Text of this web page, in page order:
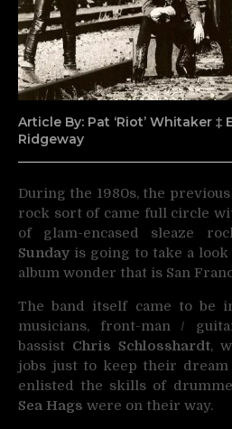
Article By: Pat ‘Riot’ Whitaker ‡
Ridgeway
During the 1980s, the
rock sort of came full circle
of glam-encased sleaze
Sunday is going to take a
album wonder that is San
The band itself came to be
musicians, front-man /
bassist Chris Schlosshardt,
jobs just to keep their dream
enlisted the skills of
Sea Hags were on their way.